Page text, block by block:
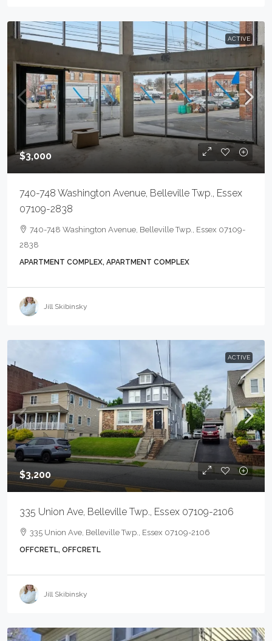
ACTIVE
$3,000
740-748 Washington Avenue, Belleville Twp., Essex
07109-2838
740-748 Washington Avenue, Belleville Twp., Essex 07109-
2838
APARTMENT COMPLEX, APARTMENT COMPLEX
Jill Skibinsky
ACTIVE
$3,200
335 Union Ave, Belleville Twp., Essex 07109-2106
335 Union Ave, Belleville Twp., Essex 07109-2106
OFFCRETL, OFFCRETL
Jill Skibinsky